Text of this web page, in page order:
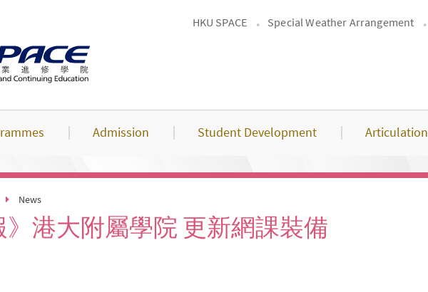
HKU SPACE Special Weather Arrangement
Admission Student Development Articulation
News
》港大附屬學院 更新網課裝備